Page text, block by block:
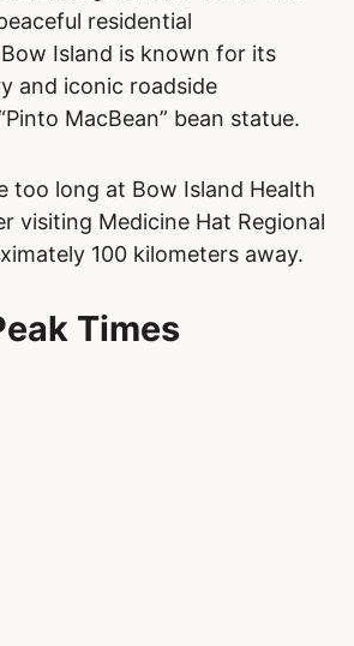
residential
Island is known for its
and iconic roadside
MacBean” bean statue.
too long at Bow Island Health
visiting Medicine Hat Regional
100 kilometers away.
Times